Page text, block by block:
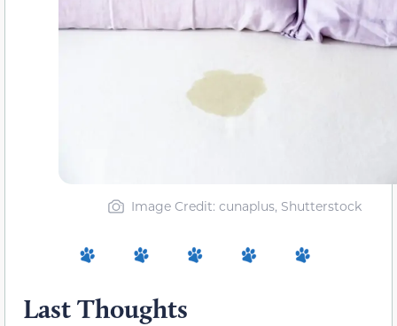
Image Credit: cunaplus, Shutterstock
Last Thoughts